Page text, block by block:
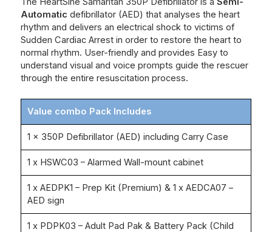
Automatic defibrillator (AED) that analyses the heart
rhythm and delivers an electrical shock to victims of
Sudden Cardiac Arrest in order to restore the heart to
normal rhythm. User-friendly and provides Easy to
understand visual and voice prompts guide the rescuer
through the entire resuscitation process.
Value combo Pack Includes
1 x 350P Defibrillator (AED) including Carry Case
1 x HSWC03 – Alarmed Wall-mount cabinet
1 x AEDPK1 – Prep Kit (Premium) & 1 x AEDCA07 –
AED sign
1 x PDPK03 – Adult Pad Pak & Battery Pack (Child